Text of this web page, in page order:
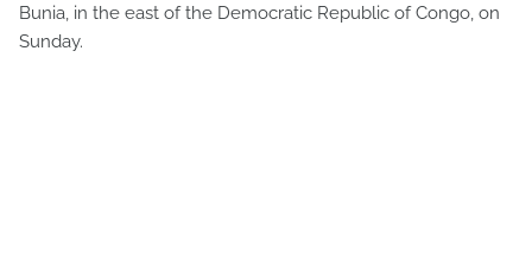
Bunia, in the east of the Democratic Republic of Congo, on
Sunday.